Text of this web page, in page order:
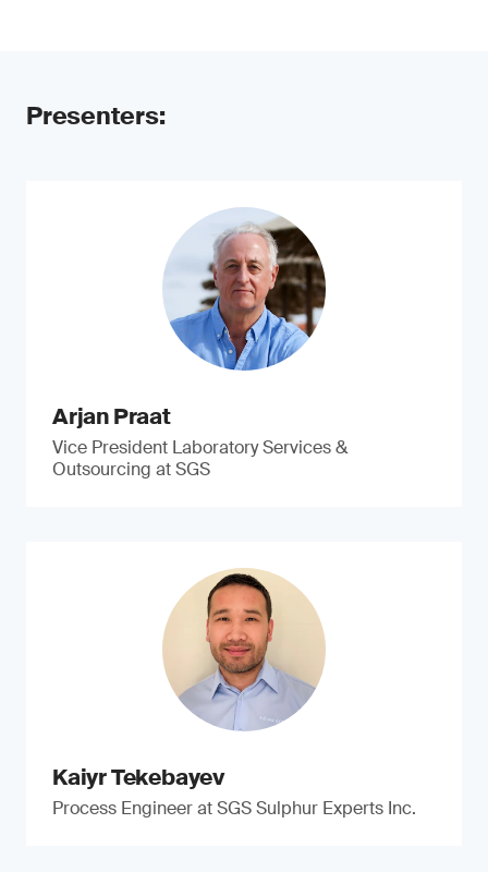
Presenters:
Arjan Praat
Vice President Laboratory Services &
Outsourcing at SGS
Kaiyr Tekebayev
Process Engineer at SGS Sulphur Experts Inc.